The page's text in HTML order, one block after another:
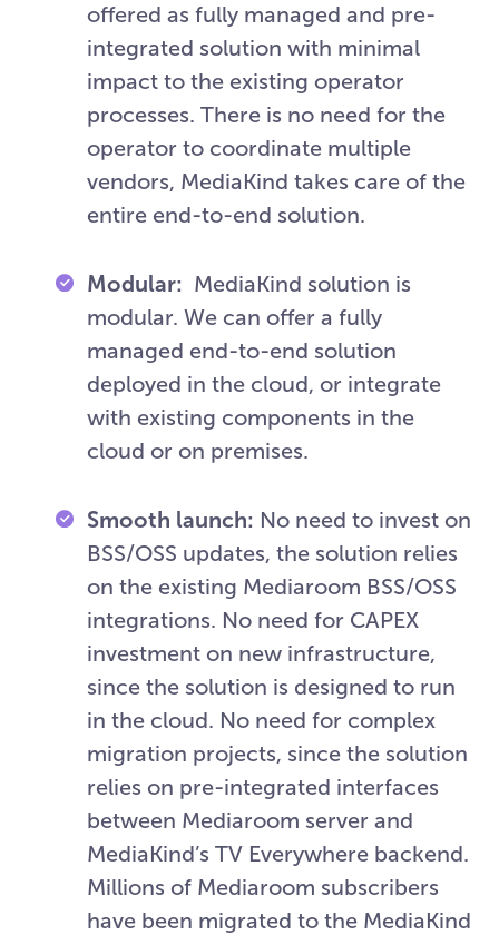
offered as fully managed and pre-
integrated solution with minimal
impact to the existing operator
processes. There is no need for the
operator to coordinate multiple
vendors, MediaKind takes care of the
entire end-to-end solution.
Modular: MediaKind solution is
modular. We can offer a fully
managed end-to-end solution
deployed in the cloud, or integrate
with existing components in the
cloud or on premises.
Smooth launch: No need to invest on
BSS/OSS updates, the solution relies
on the existing Mediaroom BSS/OSS
integrations. No need for CAPEX
investment on new infrastructure,
since the solution is designed to run
in the cloud. No need for complex
migration projects, since the solution
relies on pre-integrated interfaces
between Mediaroom server and
MediaKind’s TV Everywhere backend.
Millions of Mediaroom subscribers
have been migrated to the MediaKind